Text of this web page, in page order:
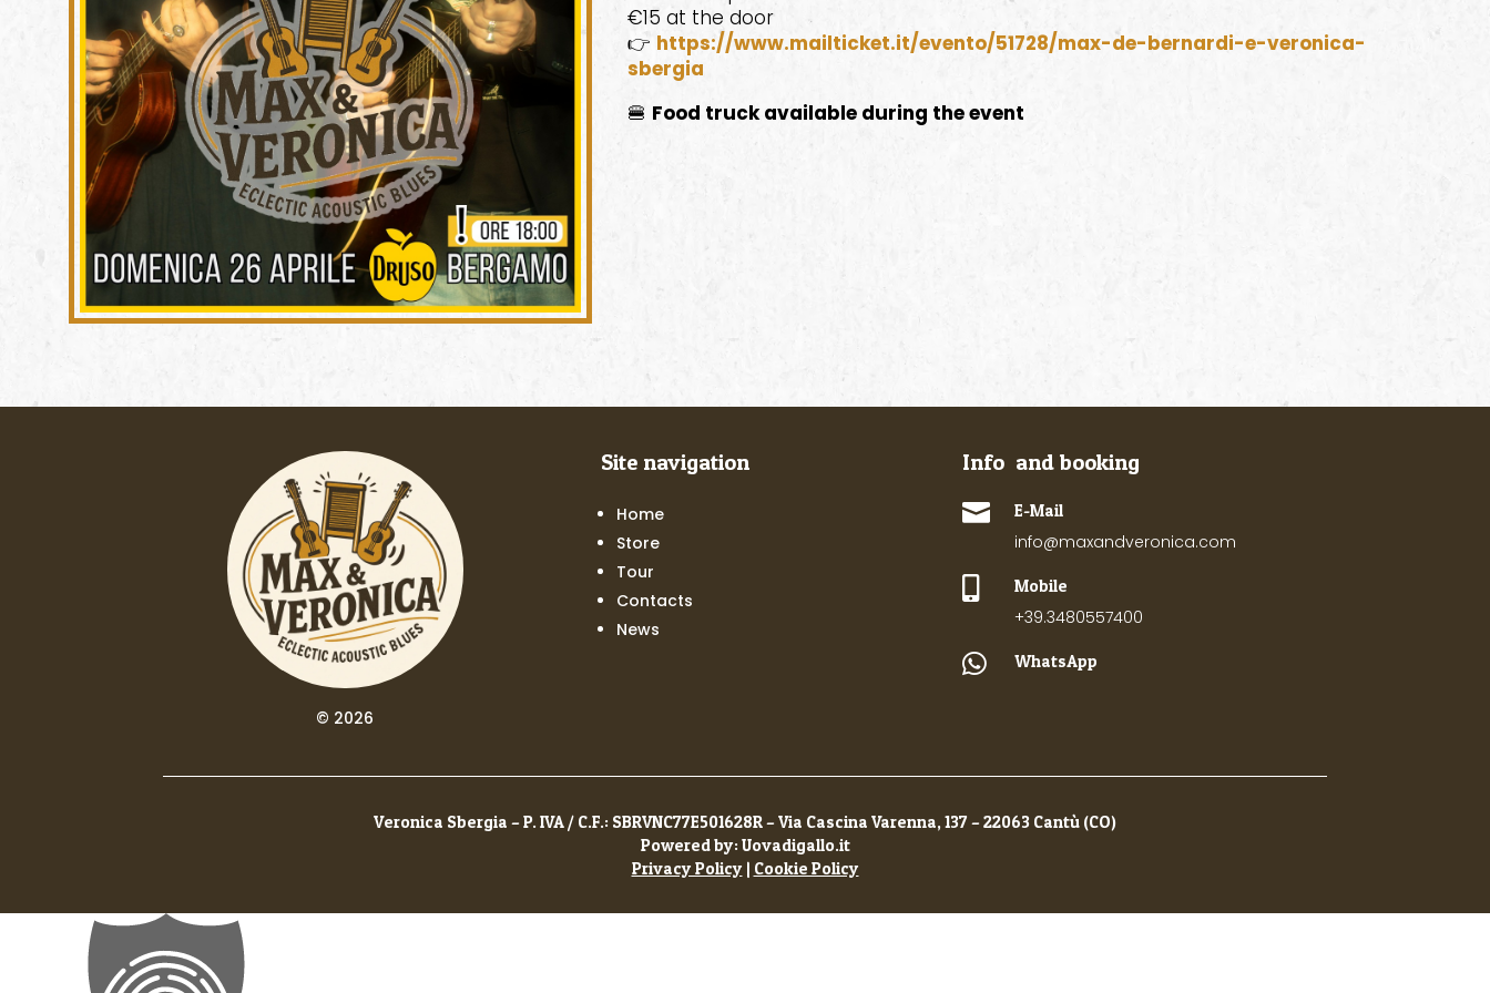
€15 at the door
👉 https://www.mailticket.it/evento/51728/max-de-bernardi-e-veronica-
sbergia
🍔 Food truck available during the event
© 2026
Site navigation
Home
Store
Tour
Contacts
News
Info and booking
 E-Mail
info@maxandveronica.com
Mobile
+39.3480557400
 WhatsApp
Veronica Sbergia – P. IVA / C.F.: SBRVNC77E501628R – Via Cascina Varenna, 137 – 22063 Cantù (CO)
Powered by: Uovadigallo.it
Privacy Policy | Cookie Policy